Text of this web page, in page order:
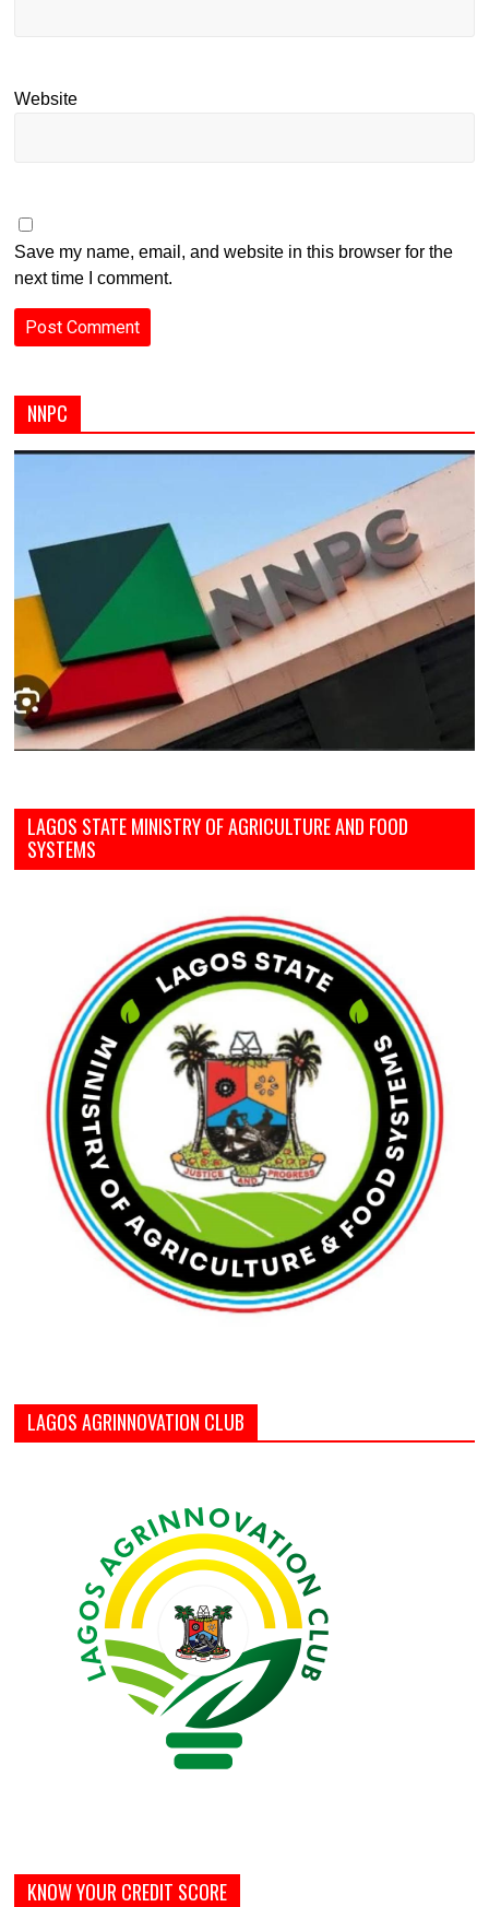
Website
Save my name, email, and website in this browser for the
next time I comment.
NNPC
LAGOS STATE MINISTRY OF AGRICULTURE AND FOOD
SYSTEMS
LAGOS AGRINNOVATION CLUB
KNOW YOUR CREDIT SCORE